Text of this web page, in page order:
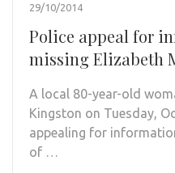
29/10/2014
Police appeal for
missing Elizabeth
A local 80-year-old
Kingston on Tuesday,
appealing for
of …